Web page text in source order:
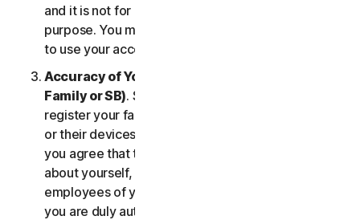
and it is not for use by other third parties for any
purpose. You may not sell, transfer or allow others
to use your account credentials.
Accuracy of Your Information (including of Your
Family or SB). Some Services may allow you to
register your family members, your SB employees,
or their devices to use the Services. In such case,
you agree that the information you provide to us
about yourself, members of your household, or
employees of your SB is true and accurate and that
you are duly authorized to provide us with this